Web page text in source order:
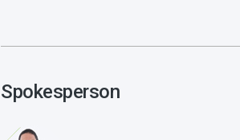
Spokesperson